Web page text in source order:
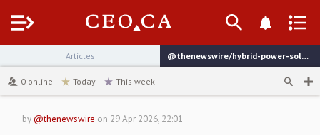
Menu
Articles
@thenewswire/hybrid-power-solutions-reports-q3-fiscal-2026-financial
0 online Today This week
by@thenewswire on 29 Apr 2026, 22:01